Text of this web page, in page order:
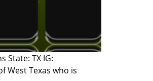
State: TX IG:
West Texas who is